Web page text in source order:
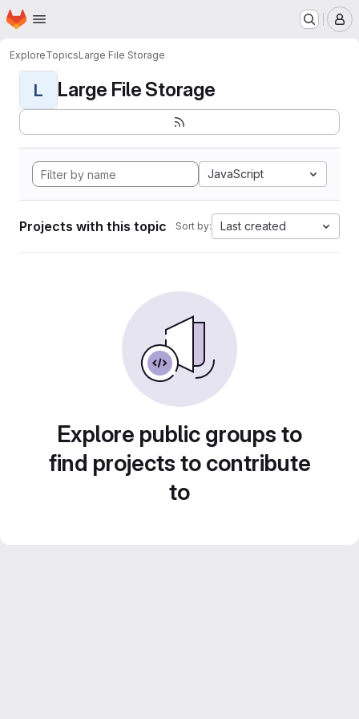
Skip to main content
Homepage
ExploreTopicsLarge File Storage
L Large File Storage
JavaScript
Projects with this topic Sort by: Last created
Explore public groups to
find projects to contribute
to